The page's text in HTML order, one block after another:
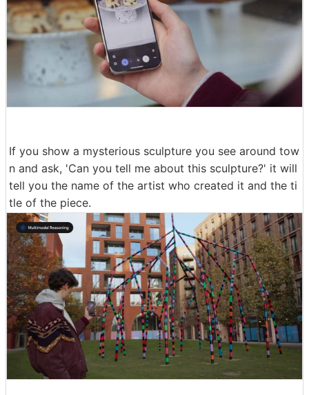
If you show a mysterious sculpture you see around tow
n and ask, 'Can you tell me about this sculpture?' it will
tell you the name of the artist who created it and the ti
tle of the piece.